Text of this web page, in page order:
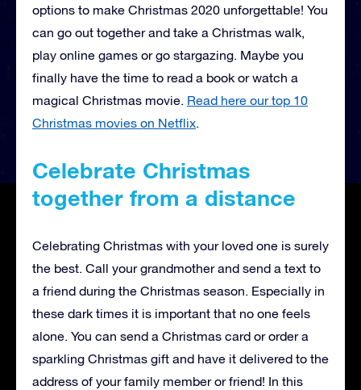
options to make Christmas 2020 unforgettable! You
can go out together and take a Christmas walk,
play online games or go stargazing. Maybe you
finally have the time to read a book or watch a
magical Christmas movie. Read here our top 10
Christmas movies on Netflix.
Celebrate Christmas
together from a distance
Celebrating Christmas with your loved one is surely
the best. Call your grandmother and send a text to
a friend during the Christmas season. Especially in
these dark times it is important that no one feels
alone. You can send a Christmas card or order a
sparkling Christmas gift and have it delivered to the
address of your family member or friend! In this